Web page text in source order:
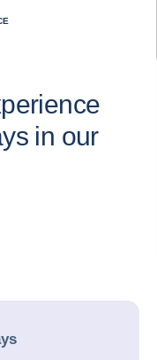
in our